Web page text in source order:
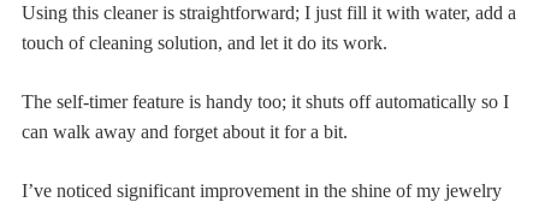
Using this cleaner is straightforward; I just fill it with water, add a
touch of cleaning solution, and let it do its work.
The self-timer feature is handy too; it shuts off automatically so I
can walk away and forget about it for a bit.
I’ve noticed significant improvement in the shine of my jewelry